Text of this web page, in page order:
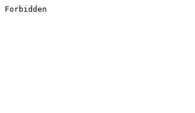
Forbidden